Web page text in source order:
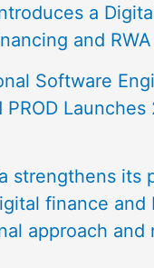
a
and
Software
PROD
strengthens its
finance and
approach and